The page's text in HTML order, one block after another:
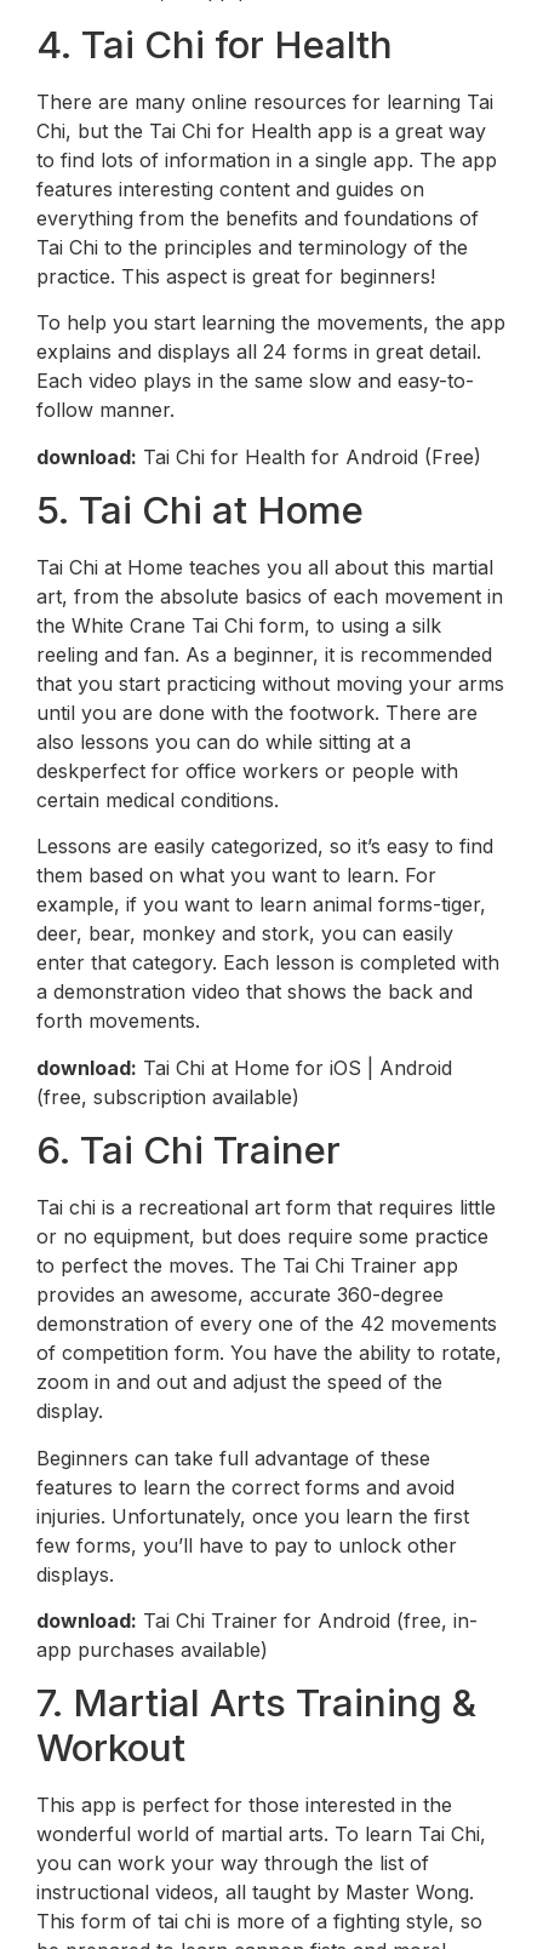
4. Tai Chi for Health
There are many online resources for learning Tai
Chi, but the Tai Chi for Health app is a great way
to find lots of information in a single app. The app
features interesting content and guides on
everything from the benefits and foundations of
Tai Chi to the principles and terminology of the
practice. This aspect is great for beginners!
To help you start learning the movements, the app
explains and displays all 24 forms in great detail.
Each video plays in the same slow and easy-to-
follow manner.
download: Tai Chi for Health for Android (Free)
5. Tai Chi at Home
Tai Chi at Home teaches you all about this martial
art, from the absolute basics of each movement in
the White Crane Tai Chi form, to using a silk
reeling and fan. As a beginner, it is recommended
that you start practicing without moving your arms
until you are done with the footwork. There are
also lessons you can do while sitting at a
deskperfect for office workers or people with
certain medical conditions.
Lessons are easily categorized, so it’s easy to find
them based on what you want to learn. For
example, if you want to learn animal forms-tiger,
deer, bear, monkey and stork, you can easily
enter that category. Each lesson is completed with
a demonstration video that shows the back and
forth movements.
download: Tai Chi at Home for iOS | Android
(free, subscription available)
6. Tai Chi Trainer
Tai chi is a recreational art form that requires little
or no equipment, but does require some practice
to perfect the moves. The Tai Chi Trainer app
provides an awesome, accurate 360-degree
demonstration of every one of the 42 movements
of competition form. You have the ability to rotate,
zoom in and out and adjust the speed of the
display.
Beginners can take full advantage of these
features to learn the correct forms and avoid
injuries. Unfortunately, once you learn the first
few forms, you’ll have to pay to unlock other
displays.
download: Tai Chi Trainer for Android (free, in-
app purchases available)
7. Martial Arts Training &
Workout
This app is perfect for those interested in the
wonderful world of martial arts. To learn Tai Chi,
you can work your way through the list of
instructional videos, all taught by Master Wong.
This form of tai chi is more of a fighting style, so